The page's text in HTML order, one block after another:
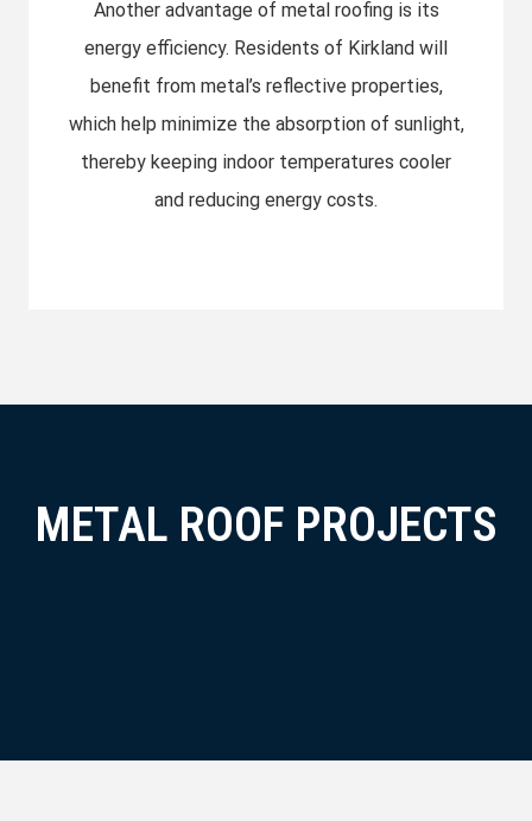
Another advantage of metal roofing is its
energy efficiency. Residents of Kirkland will
benefit from metal’s reflective properties,
which help minimize the absorption of sunlight,
thereby keeping indoor temperatures cooler
and reducing energy costs.
METAL ROOF PROJECTS